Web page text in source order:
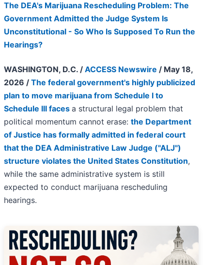
The DEA's Marijuana Rescheduling Problem: The
Government Admitted the Judge System Is
Unconstitutional - So Who Is Supposed To Run the
Hearings?
WASHINGTON, D.C. / ACCESS Newswire / May 18,
2026 / The federal government's highly publicized
plan to move marijuana from Schedule I to
Schedule III faces a structural legal problem that
political momentum cannot erase: the Department
of Justice has formally admitted in federal court
that the DEA Administrative Law Judge ("ALJ")
structure violates the United States Constitution,
while the same administrative system is still
expected to conduct marijuana rescheduling
hearings.